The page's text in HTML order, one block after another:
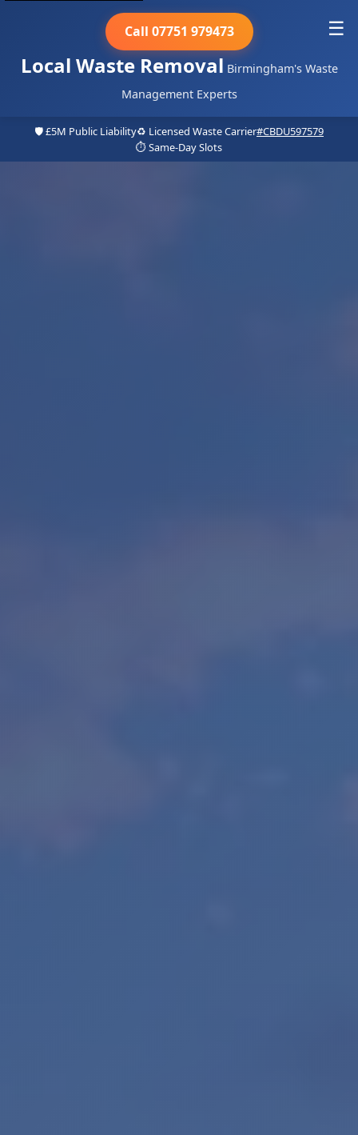
Local Waste Removal Birmingham's Waste
Management Experts
Call 07751 979473 ☰
🛡️ £5M Public Liability♻️ Licensed Waste Carrier#CBDU597579
⏱️ Same-Day Slots